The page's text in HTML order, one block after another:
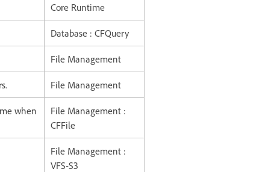
Core Runtime
Database : CFQuery
File Management
File Management
when
File Management :
CFFile
File Management :
VFS-S3